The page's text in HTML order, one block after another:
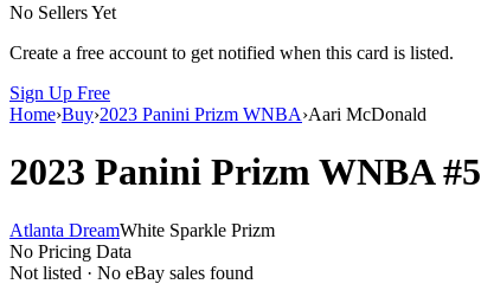
No Sellers Yet
Create a free account to get notified when this card is listed.
Sign Up Free
Home›Buy›2023 Panini Prizm WNBA›Aari McDonald
2023 Panini Prizm WNBA#5
Atlanta DreamWhite Sparkle Prizm
No Pricing Data
Not listed · No eBay sales found